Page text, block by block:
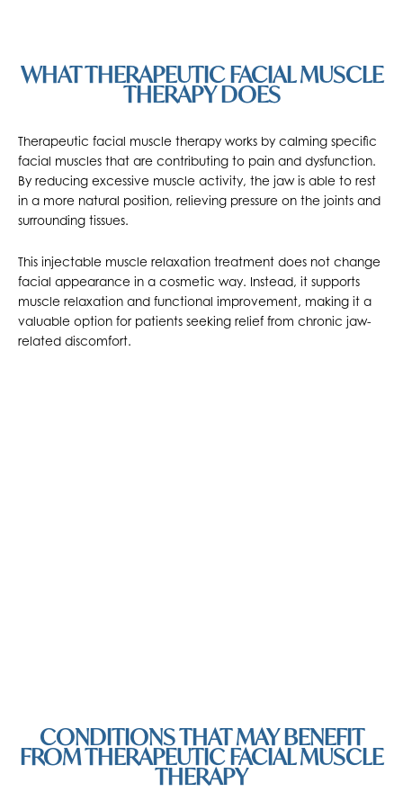
WHAT THERAPEUTIC FACIAL MUSCLE
THERAPY DOES
Therapeutic facial muscle therapy works by calming specific
facial muscles that are contributing to pain and dysfunction.
By reducing excessive muscle activity, the jaw is able to rest
in a more natural position, relieving pressure on the joints and
surrounding tissues.
This injectable muscle relaxation treatment does not change
facial appearance in a cosmetic way. Instead, it supports
muscle relaxation and functional improvement, making it a
valuable option for patients seeking relief from chronic jaw-
related discomfort.
CONDITIONS THAT MAY BENEFIT
FROM THERAPEUTIC FACIAL MUSCLE
THERAPY